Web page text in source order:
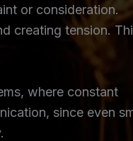
or consideration.
creating tension.
where constant
since even